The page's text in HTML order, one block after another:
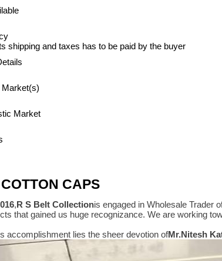
shipping and taxes has to be paid by the buyer
Market
CAPS
,R S Belt Collectionis engaged in Wholesale Trader
that gained us huge recognizance. We are working
accomplishment lies the sheer devotion ofMr.Nitesh